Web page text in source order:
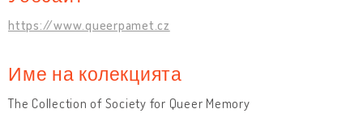
https://www.queerpamet.cz
Име на колекцията
The Collection of Society for Queer Memory